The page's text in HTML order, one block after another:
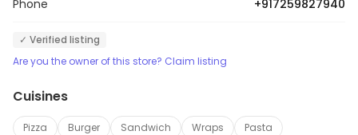
Phone +917259827940
✓ Verified listing
Are you the owner of this store? Claim listing
Cuisines
Pizza Burger Sandwich Wraps
Pasta